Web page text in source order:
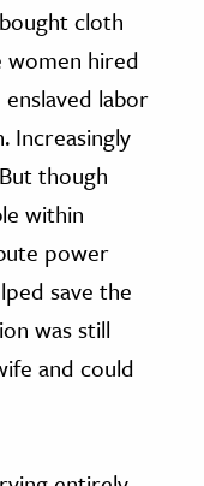
cloth
women hired
labor
though
within
power
save the
was still
and could